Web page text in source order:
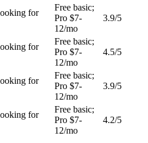
for
Free basic;
Pro $7-
12/mo
3.9/5
for
Free basic;
Pro $7-
12/mo
4.5/5
for
Free basic;
Pro $7-
12/mo
3.9/5
for
Free basic;
Pro $7-
12/mo
4.2/5